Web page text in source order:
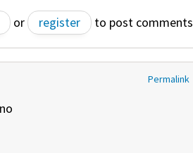
or register to post comments
Permalink